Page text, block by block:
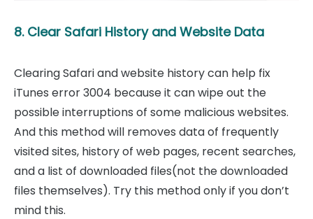
8. Clear Safari History and Website Data
Clearing Safari and website history can help fix
iTunes error 3004 because it can wipe out the
possible interruptions of some malicious websites.
And this method will removes data of frequently
visited sites, history of web pages, recent searches,
and a list of downloaded files(not the downloaded
files themselves). Try this method only if you don’t
mind this.